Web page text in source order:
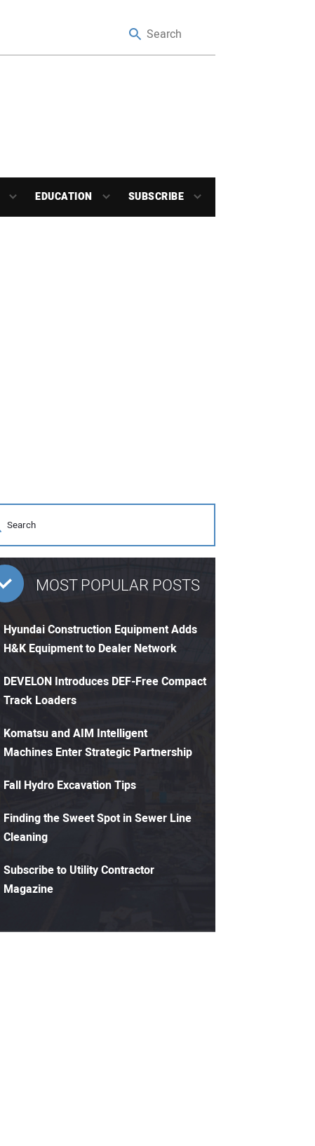
EDUCATION SUBSCRIBE
MOST POPULAR POSTS
Hyundai Construction Equipment Adds
H&K Equipment to Dealer Network
DEVELON Introduces DEF-Free Compact
Track Loaders
Komatsu and AIM Intelligent
Machines Enter Strategic Partnership
Fall Hydro Excavation Tips
Finding the Sweet Spot in Sewer Line
Cleaning
Subscribe to Utility Contractor
Magazine